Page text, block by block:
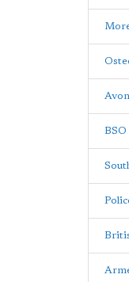
BSO